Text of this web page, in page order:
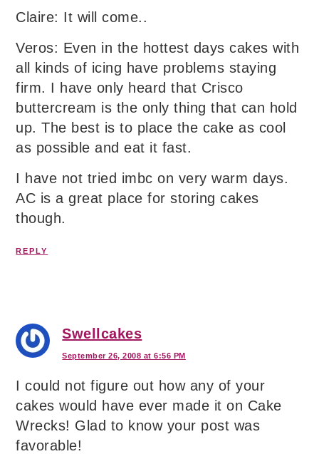
Claire: It will come..
Veros: Even in the hottest days cakes with
all kinds of icing have problems staying
firm. I have only heard that Crisco
buttercream is the only thing that can hold
up. The best is to place the cake as cool
as possible and eat it fast.
I have not tried imbc on very warm days.
AC is a great place for storing cakes
though.
REPLY
Swellcakes
September 26, 2008 at 6:56 PM
I could not figure out how any of your
cakes would have ever made it on Cake
Wrecks! Glad to know your post was
favorable!